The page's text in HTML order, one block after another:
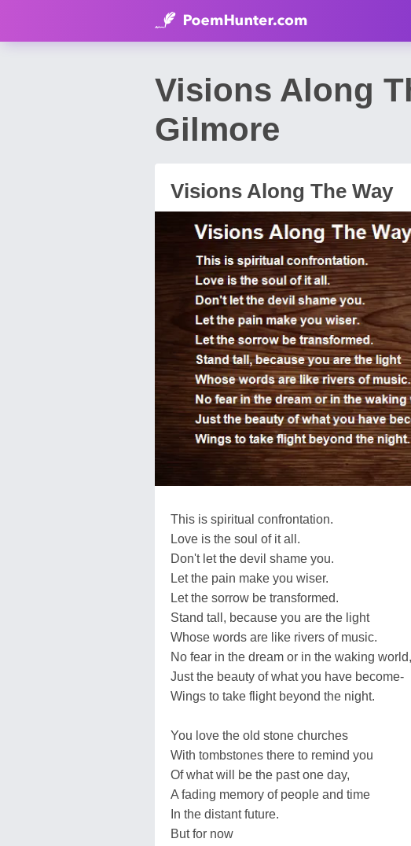
Visions Along
Gilmore
Visions Along The Way
This is spiritual confrontation.
Love is the soul of it all.
Don't let the devil shame you.
Let the pain make you wiser.
Let the sorrow be transformed.
Stand tall, because you are the light
Whose words are like rivers of music.
No fear in the dream or in the waking world,
Just the beauty of what you have become-
Wings to take flight beyond the night.
You love the old stone churches
With tombstones there to remind you
Of what will be the past one day,
A fading memory of people and time
In the distant future.
But for now